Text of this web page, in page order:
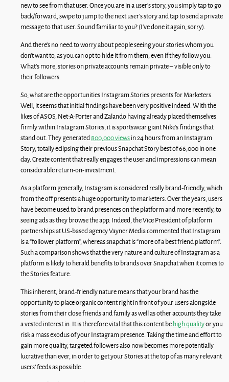
new to see from that user. Once you are in a user’s story, you simply tap to go
back/forward, swipe to jump to the next user’s story and tap to send a private
message to that user. Sound familiar to you? (I’ve done it again, sorry).
And there’s no need to worry about people seeing your stories whom you
don’t want to, as you can opt to hide it from them, even if they follow you.
What’s more, stories on private accounts remain private – visible only to
their followers.
So, what are the opportunities Instagram Stories presents for Marketers.
Well, it seems that initial findings have been very positive indeed. With the
likes of ASOS, Net-A-Porter and Zalando having already placed themselves
firmly within Instagram Stories, it is sportswear giant Nike’s findings that
stand out. They generated800,000 viewsin 24 hours from an Instagram
Story, totally eclipsing their previous Snapchat Story best of 66,000 in one
day. Create content that really engages the user and impressions can mean
considerable return-on-investment.
As a platform generally, Instagram is considered really brand-friendly, which
from the off presents a huge opportunity to marketers. Over the years, users
have become used to brand presences on the platform and more recently, to
seeing ads as they browse the app. Indeed, the Vice President of platform
partnerships at US-based agency Vayner Media commented that Instagram
is a “follower platform”, whereas snapchat is “more of a best friend platform”.
Such a comparison shows that the very nature and culture of Instagram as a
platform is likely to herald benefits to brands over Snapchat when it comes to
the Stories feature.
This inherent, brand-friendly nature means that your brand has the
opportunity to place organic content right in front of your users alongside
stories from their close friends and family as well as other accounts they take
a vested interest in. It is therefore vital that this content behigh qualityor you
risk a mass exodus of your Instagram presence. Taking the time and effort to
gain more quality, targeted followers also now becomes more potentially
lucrative than ever, in order to get your Stories at the top of as many relevant
users’ feeds as possible.